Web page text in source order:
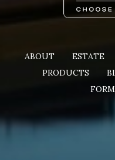
ABOUT ESTATE
PRODUCTS